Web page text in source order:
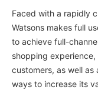
Faced with a rapidly
Watsons makes full
to achieve full-
shopping
customers, as well
ways to increase its